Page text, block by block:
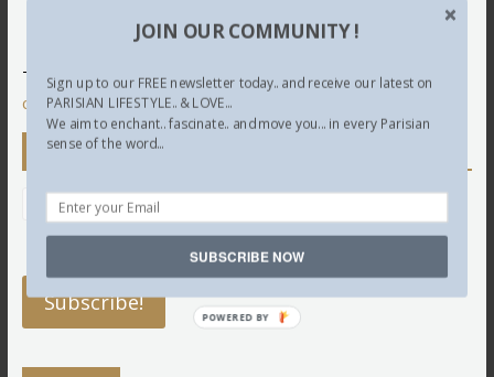
This site uses Akismet to reduce spam.Learn how your
comment data is processed.
Newsletter
JOIN OUR COMMUNITY !
Sign up to our FREE newsletter today.. and receive our latest on
PARISIAN LIFESTYLE.. & LOVE...
We aim to enchant.. fascinate.. and move you... in every Parisian
sense of the word...
SUBSCRIBE NOW
POWERED BY